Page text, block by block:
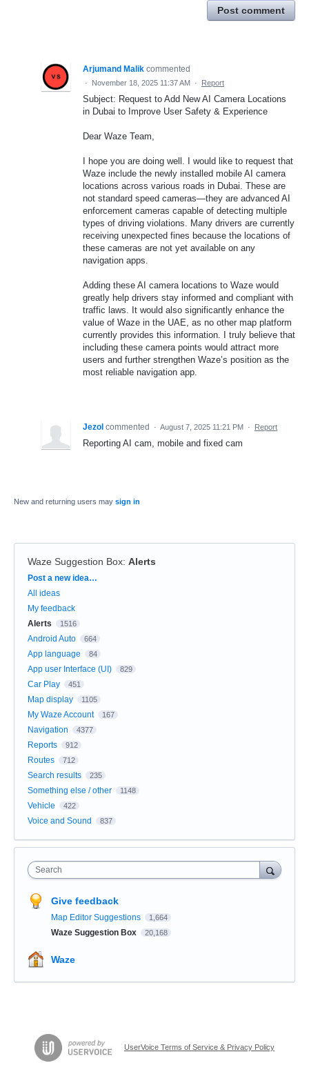
Post comment
Arjumand Malik commented
· November 18, 2025 11:37 AM · Report
Subject: Request to Add New AI Camera Locations
in Dubai to Improve User Safety & Experience
Dear Waze Team,
I hope you are doing well. I would like to request that
Waze include the newly installed mobile AI camera
locations across various roads in Dubai. These are
not standard speed cameras—they are advanced AI
enforcement cameras capable of detecting multiple
types of driving violations. Many drivers are currently
receiving unexpected fines because the locations of
these cameras are not yet available on any
navigation apps.
Adding these AI camera locations to Waze would
greatly help drivers stay informed and compliant with
traffic laws. It would also significantly enhance the
value of Waze in the UAE, as no other map platform
currently provides this information. I truly believe that
including these camera points would attract more
users and further strengthen Waze’s position as the
most reliable navigation app.
Jezol commented · August 7, 2025 11:21 PM · Report
Reporting AI cam, mobile and fixed cam
New and returning users may sign in
Waze Suggestion Box: Alerts
Categories
Post a new idea…
All ideas
My feedback
Alerts
1516
Android Auto 664
App language 84
App user Interface (UI) 829
Car Play 451
Map display 1105
My Waze Account 167
Navigation 4377
Reports 912
Routes 712
Search results 235
Something else / other 1148
Vehicle 422
Voice and Sound 837
Search
Give feedback
Map Editor Suggestions 1,664
Waze Suggestion Box 20,168
Waze
UserVoice Terms of Service & Privacy Policy